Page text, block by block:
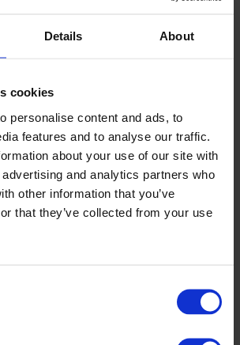
Details About
cookies
personalise content and ads, to
features and to analyse our traffic.
about your use of our site with
and analytics partners who
other information that you’ve
that they’ve collected from your use
Brand
CPX-produkter
175 252 21
Emander